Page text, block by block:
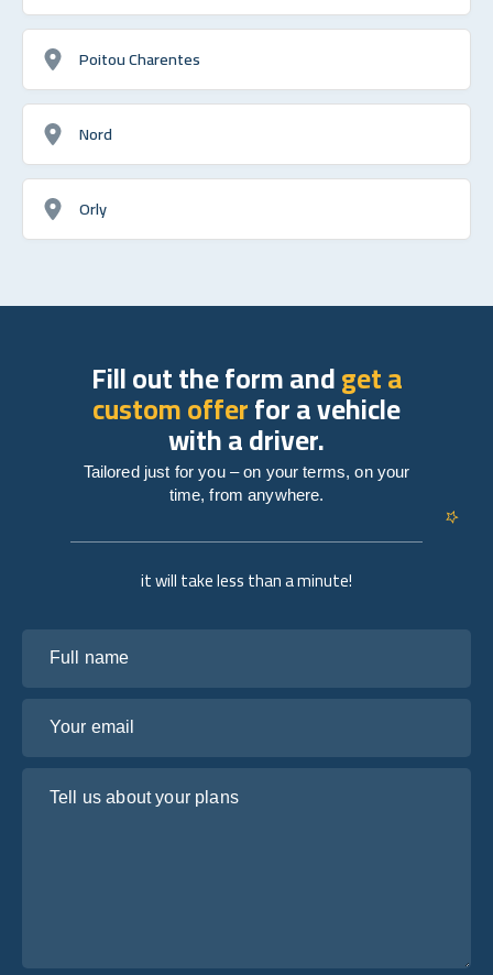
Poitou Charentes
Nord
Orly
it will take less than a minute!
Fill out the form andget a
custom offerfor a vehicle
with a driver.
Tailored just for you – on your terms, on your
time, from anywhere.